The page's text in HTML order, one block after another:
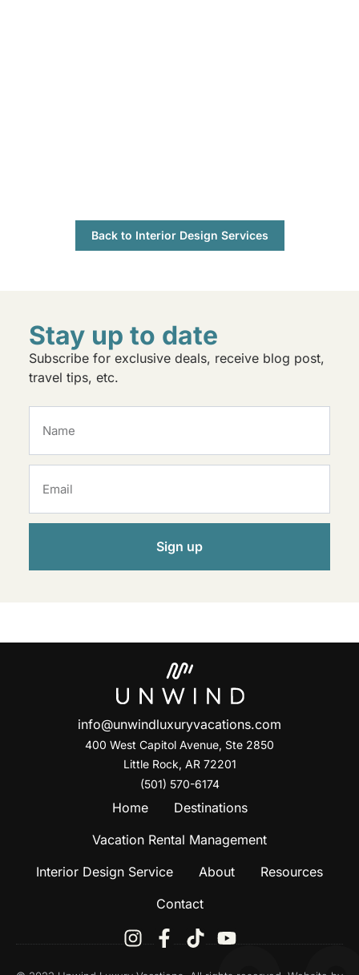
Back to Interior Design Services
Stay up to date
Subscribe for exclusive deals, receive blog post,
travel tips, etc.
Sign up
info@unwindluxuryvacations.com
400 West Capitol Avenue, Ste 2850
Little Rock, AR 72201
(501) 570-6174
Home
Destinations
Vacation Rental Management
Interior Design Service
About
Resources
Contact